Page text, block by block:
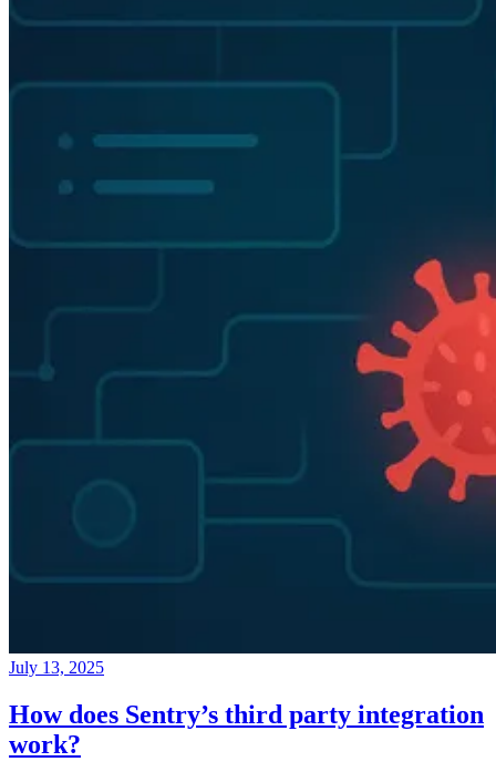
July 13, 2025
How does Sentry’s third party integration
work?